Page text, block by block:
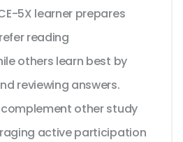
5X learner prepares
reading
others learn best by
reviewing answers.
other study
active participation